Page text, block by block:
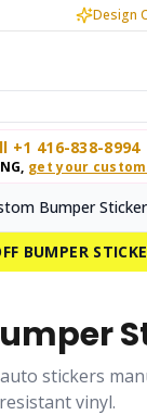
Design
+1 416-838-8994
get your
Bumper
BUMPER
stickers
vinyl.